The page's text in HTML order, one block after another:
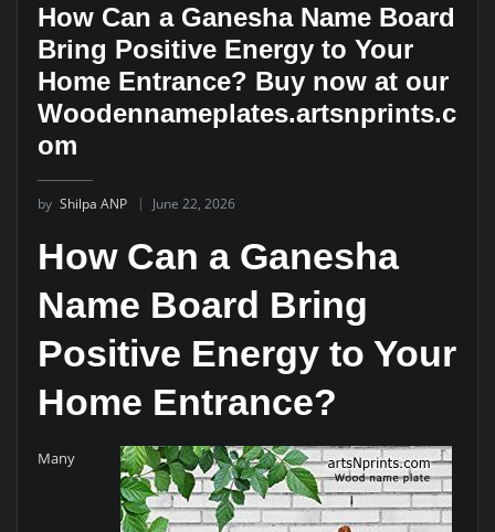
How Can a Ganesha Name Board
Bring Positive Energy to Your
Home Entrance? Buy now at our
Woodennameplates.artsnprints.c
om
by Shilpa ANP June 22, 2026
How Can a Ganesha
Name Board Bring
Positive Energy to Your
Home Entrance?
Many